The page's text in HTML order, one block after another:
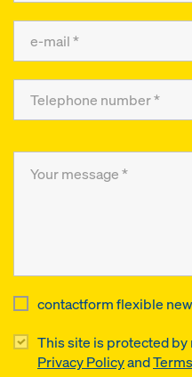
contactform flexible
This site is protected by
Privacy Policyand